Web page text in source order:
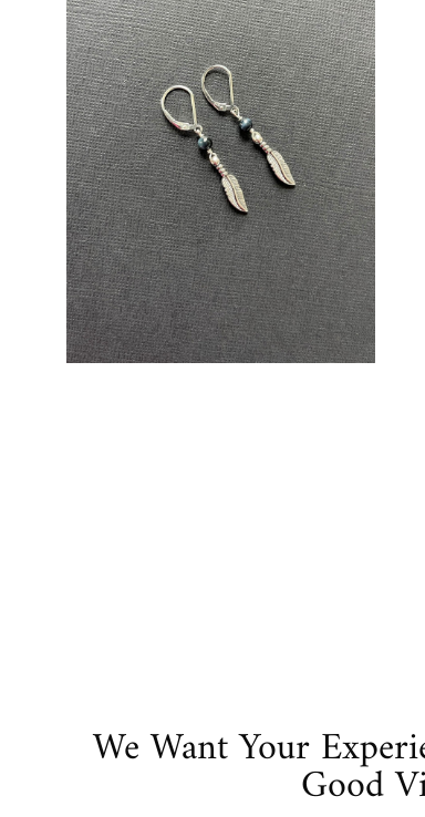
lightbox
We Want Your
Good